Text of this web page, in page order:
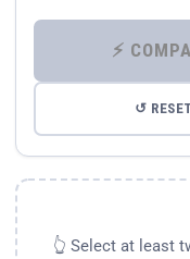
↺ RESET
👆 Select at least